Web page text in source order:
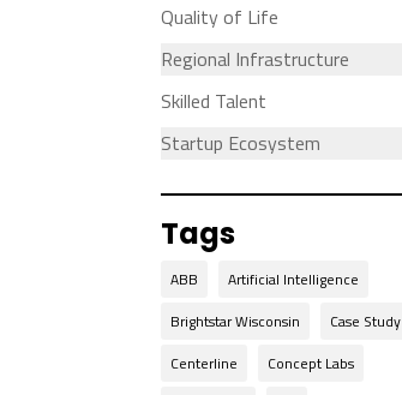
Quality of Life
Regional Infrastructure
Skilled Talent
Startup Ecosystem
Tags
ABB
Artificial Intelligence
Brightstar Wisconsin
Case Study
Centerline
Concept Labs